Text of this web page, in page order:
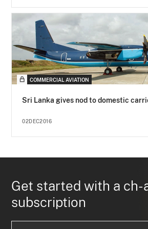
COMMERCIAL AVIATION
Sri Lanka gives nod to domestic
02DEC2016
Get started with a ch-
subscription